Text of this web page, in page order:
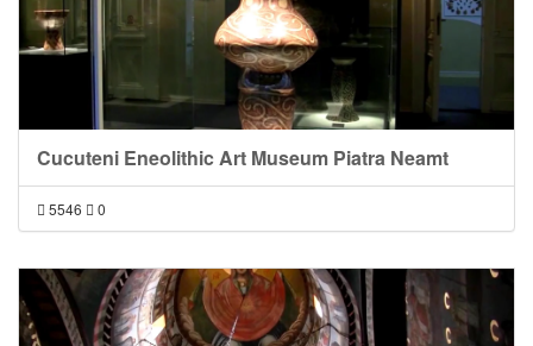
Cucuteni Eneolithic Art Museum Piatra Neamt
5546 0